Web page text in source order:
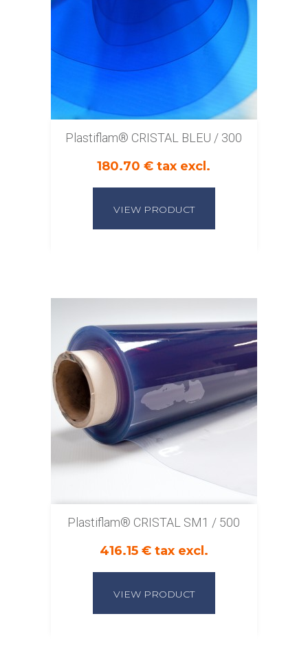
Plastiflam® CRISTAL BLEU / 300
180.70 € tax excl.
VIEW PRODUCT
Plastiflam® CRISTAL SM1 / 500
416.15 € tax excl.
VIEW PRODUCT